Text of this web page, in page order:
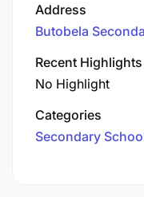
Address
Butobela
Recent Highlights
No Highlight
Categories
Secondary